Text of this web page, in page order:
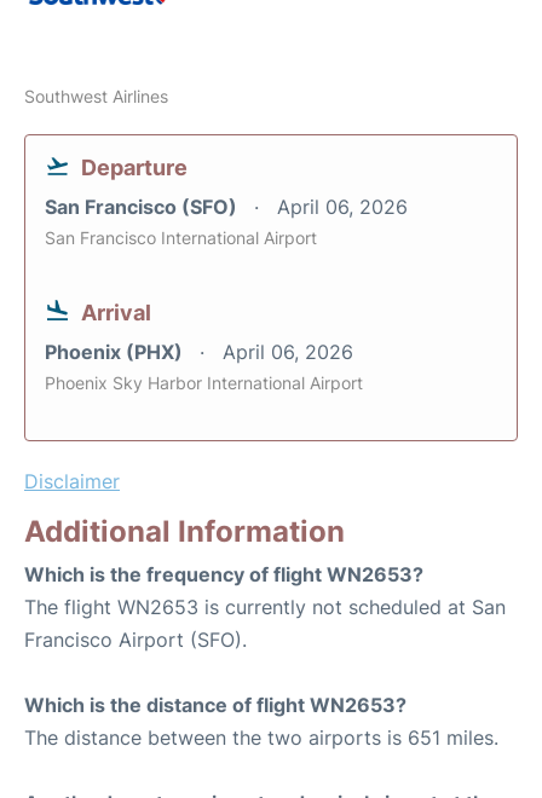
Southwest Airlines
Departure
San Francisco (SFO) April 06, 2026
San Francisco International Airport
Arrival
Phoenix (PHX) April 06, 2026
Phoenix Sky Harbor International Airport
Disclaimer
Additional Information
Which is the frequency of flight WN2653?
The flight WN2653 is currently not scheduled at San
Francisco Airport (SFO).
Which is the distance of flight WN2653?
The distance between the two airports is 651 miles.